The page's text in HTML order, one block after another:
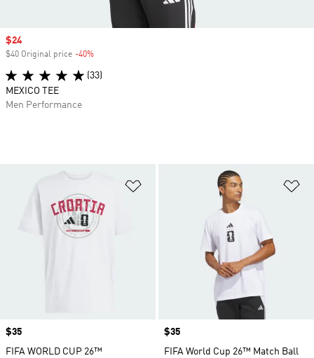
Add to Wishlist
Price
$35
FIFA WORLD CUP 26™
Price
$35
FIFA World Cup 26™ Match Ball
Sale price
$24
$40 Original price -40%
(33)
MEXICO TEE
Men Performance